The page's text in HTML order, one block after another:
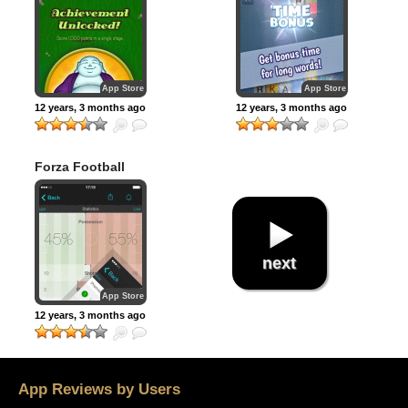
App Store
12 years, 3 months ago
App Store
12 years, 3 months ago
Forza Football
(formerly Live
Score Addicts)
App Store
12 years, 3 months ago
next
App Reviews by Users